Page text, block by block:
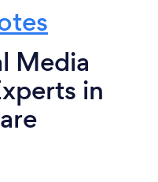
Media
in